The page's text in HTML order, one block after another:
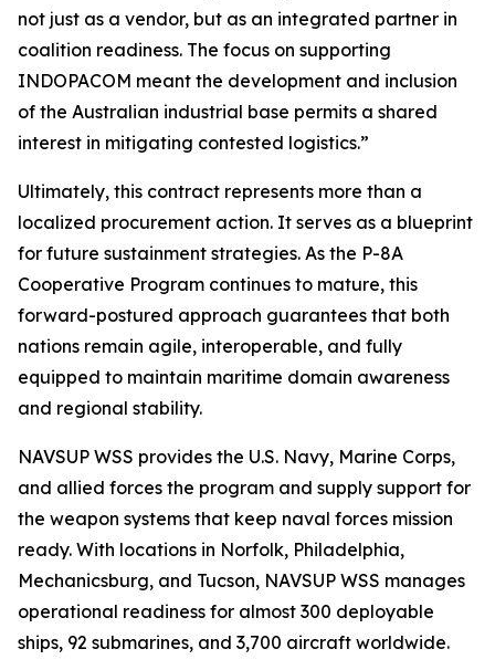
not just as a vendor, but as an integrated partner in
coalition readiness. The focus on supporting
INDOPACOM meant the development and inclusion
of the Australian industrial base permits a shared
interest in mitigating contested logistics.”
Ultimately, this contract represents more than a
localized procurement action. It serves as a blueprint
for future sustainment strategies. As the P-8A
Cooperative Program continues to mature, this
forward-postured approach guarantees that both
nations remain agile, interoperable, and fully
equipped to maintain maritime domain awareness
and regional stability.
NAVSUP WSS provides the U.S. Navy, Marine Corps,
and allied forces the program and supply support for
the weapon systems that keep naval forces mission
ready. With locations in Norfolk, Philadelphia,
Mechanicsburg, and Tucson, NAVSUP WSS manages
operational readiness for almost 300 deployable
ships, 92 submarines, and 3,700 aircraft worldwide.